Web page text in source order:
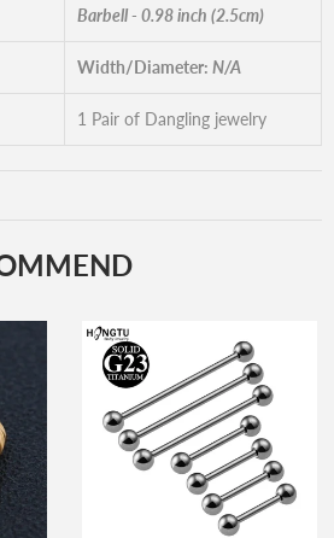
Barbell - 0.98 inch (2.5cm)
Width/Diameter: N/A
1 Pair of Dangling jewelry